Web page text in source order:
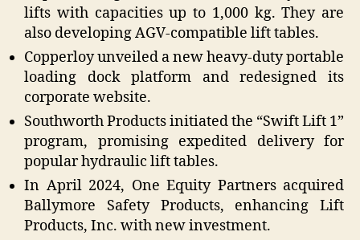
lifts with capacities up to 1,000 kg. They are
also developing AGV-compatible lift tables.
Copperloy unveiled a new heavy-duty portable
loading dock platform and redesigned its
corporate website.
Southworth Products initiated the “Swift Lift 1”
program, promising expedited delivery for
popular hydraulic lift tables.
In April 2024, One Equity Partners acquired
Ballymore Safety Products, enhancing Lift
Products, Inc. with new investment.